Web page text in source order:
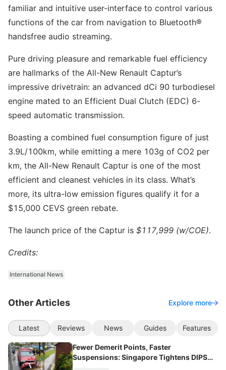
familiar and intuitive user-interface to control various
functions of the car from navigation to Bluetooth®
handsfree audio streaming.
Pure driving pleasure and remarkable fuel efficiency
are hallmarks of the All-New Renault Captur’s
impressive drivetrain: an advanced dCi 90 turbodiesel
engine mated to an Efficient Dual Clutch (EDC) 6-
speed automatic transmission.
Boasting a combined fuel consumption figure of just
3.9L/100km, while emitting a mere 103g of CO2 per
km, the All-New Renault Captur is one of the most
efficient and cleanest vehicles in its class. What’s
more, its ultra-low emission figures qualify it for a
$15,000 CEVS green rebate.
The launch price of the Captur is $117,999 (w/COE).
Credits:
International News
Other Articles Explore more
Latest Reviews News Guides Features
Fewer Demerit Points, Faster
Suspensions: Singapore Tightens DIPS